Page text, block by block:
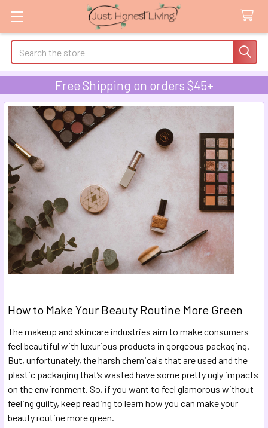
Search
Free Shipping on orders $45+
How to Make Your Beauty Routine More Green
The makeup and skincare industries aim to make consumers
feel beautiful with luxurious products in gorgeous packaging.
But, unfortunately, the harsh chemicals that are used and the
plastic packaging that’s wasted have some pretty ugly impacts
on the environment. So, if you want to feel glamorous without
feeling guilty, keep reading to learn how you can make your
beauty routine more green.